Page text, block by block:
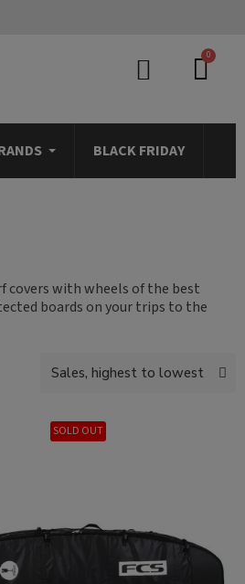
BLACK FRIDAY
covers with wheels of the best
boards on your trips to the
SOLD OUT